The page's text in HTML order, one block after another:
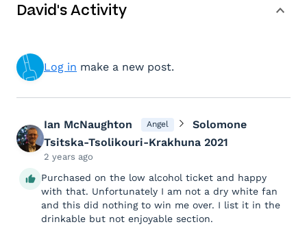
David's Activity
Log in make a new post.
Ian McNaughton Angel
Solomone
Tsitska-Tsolikouri-Krakhuna 2021
2 years ago
Purchased on the low alcohol ticket and happy
with that. Unfortunately I am not a dry white fan
and this did nothing to win me over. I list it in the
drinkable but not enjoyable section.